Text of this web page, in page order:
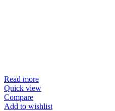
Read more
Quick view
Compare
Add to wishlist